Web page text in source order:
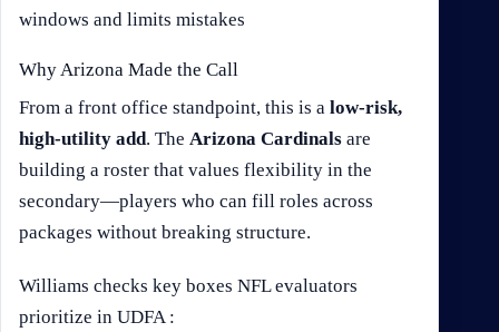
windows and limits mistakes
Why Arizona Made the Call
From a front office standpoint, this is a low-risk,
high-utility add. The Arizona Cardinals are
building a roster that values flexibility in the
secondary—players who can fill roles across
packages without breaking structure.
Williams checks key boxes NFL evaluators
prioritize in UDFA :